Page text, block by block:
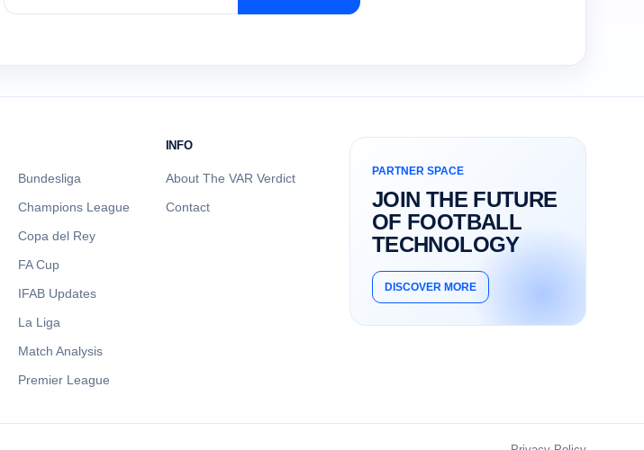
Bundesliga
Champions League
Copa del Rey
FA Cup
IFAB Updates
La Liga
Match Analysis
Premier League
INFO
About The VAR Verdict
Contact
PARTNER SPACE
JOIN THE FUTURE
OF FOOTBALL
TECHNOLOGY
DISCOVER MORE